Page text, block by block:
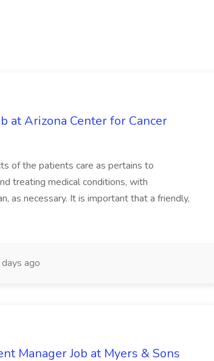
at Arizona Center for Cancer
of the patients care as pertains to
treating medical conditions, with
as necessary. It is important that a friendly,
ago
Manager Job at Myers & Sons